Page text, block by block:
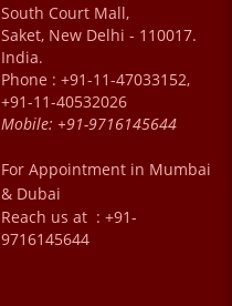
South Court Mall,
Saket, New Delhi - 110017.
India.
Phone : +91-11-47033152,
+91-11-40532026
Mobile: +91-9716145644
For Appointment in Mumbai
& Dubai
Reach us at : +91-
9716145644